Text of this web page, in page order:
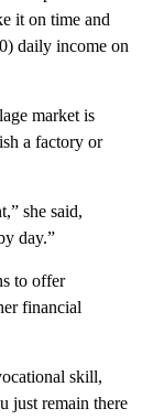
it on time and
daily income on
market is
a factory or
she said,
day.”
to offer
financial
skill,
just remain there